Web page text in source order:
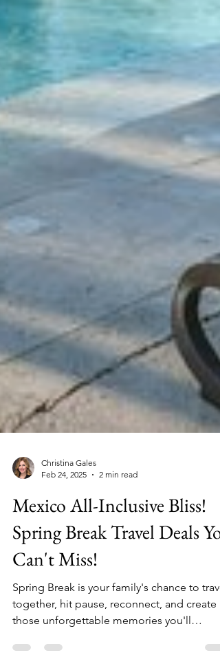
Christina Gales
Feb 24, 2025
2 min read
Mexico All-Inclusive Bliss!
Spring Break Travel Deals You
Can't Miss!
Spring Break is your family's chance to